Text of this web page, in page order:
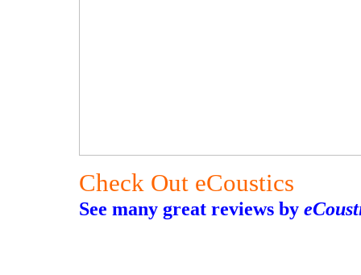
Check Out eCoustics
See many great reviews by